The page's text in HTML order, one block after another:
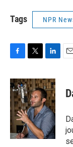
Tags NPR
c
e
b
o
o
k
i
t
t
e
r
n
k
e
d
I
n